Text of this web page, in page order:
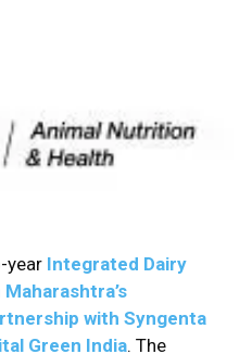
year Integrated Dairy
with Syngenta
Green India. The